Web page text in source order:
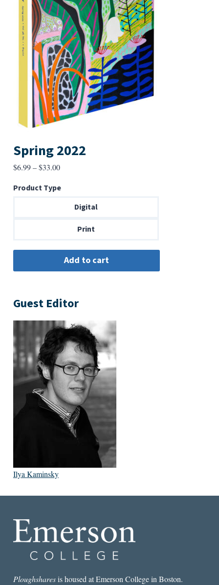
Spring 2022
$6.99–$33.00Price
$6.99
through
Product Type
Digital
Print
Guest Editor
Ilya Kaminsky
Ploughsharesis housed at Emerson College in Boston.